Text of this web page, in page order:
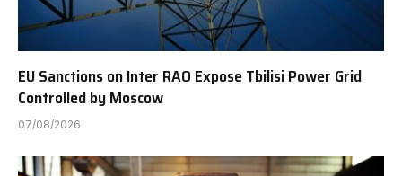
EU Sanctions on Inter RAO Expose Tbilisi Power Grid
Controlled by Moscow
07/08/2026